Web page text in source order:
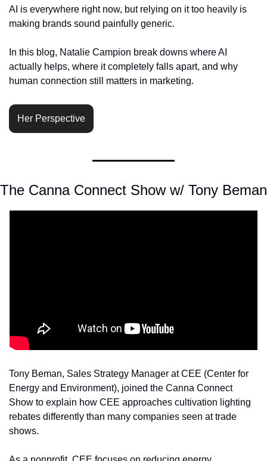
AI is everywhere right now, but relying on it too heavily is
making brands sound painfully generic.
In this blog, Natalie Campion break downs where AI
actually helps, where it completely falls apart, and why
human connection still matters in marketing.
Her Perspective
The Canna Connect Show w/ Tony Beman
Tony Beman, Sales Strategy Manager at CEE (Center for
Energy and Environment), joined the Canna Connect
Show to explain how CEE approaches cultivation lighting
rebates differently than many companies seen at trade
shows.